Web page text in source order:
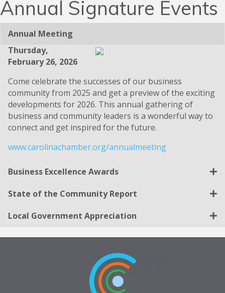
Annual Signature Events
Annual Meeting
Thursday,
February 26, 2026
Come celebrate the successes of our business
community from 2025 and get a preview of the exciting
developments for 2026. This annual gathering of
business and community leaders is a wonderful way to
connect and get inspired for the future.
www.carolinachamber.org/annualmeeting
Business Excellence Awards
State of the Community Report
Local Government Appreciation